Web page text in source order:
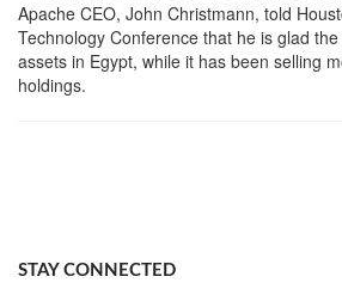
Apache CEO, John Christmann, told
Technology Conference that he is glad
assets in Egypt, while it has been selling
holdings.
STAY CONNECTED